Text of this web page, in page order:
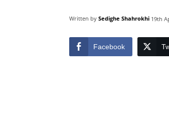
Written by Sedighe Shahrokhi 19th
Facebook